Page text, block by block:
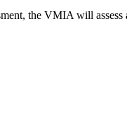
the VMIA will assess